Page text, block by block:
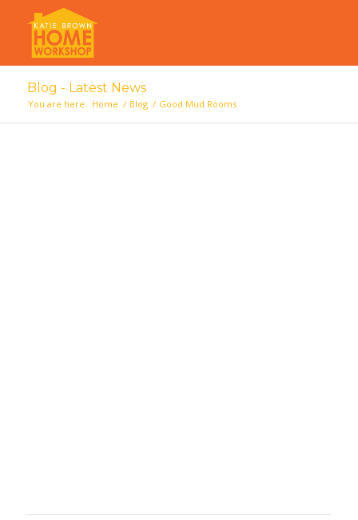
Blog - Latest News
You are here: Home / Blog / Good Mud Rooms